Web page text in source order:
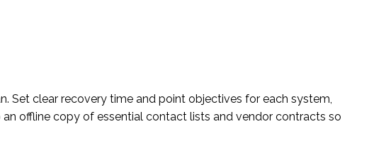
Set clear recovery time and point objectives for each system,
offline copy of essential contact lists and vendor contracts so